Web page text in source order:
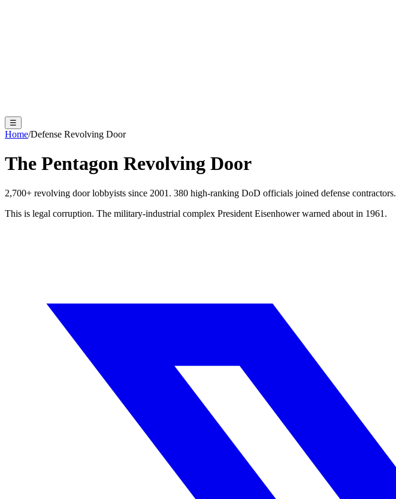
☰
Home/Defense Revolving Door
The Pentagon Revolving Door
2,700+ revolving door lobbyists since 2001. 380 high-ranking DoD officials joined defense contractors.
This is legal corruption. The military-industrial complex President Eisenhower warned about in 1961.